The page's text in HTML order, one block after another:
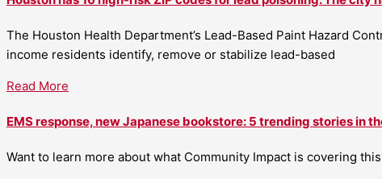
The Houston Health Department’s Lead-Based Paint Hazard
income residents identify, remove or stabilize lead-based
Read More
EMS response, new Japanese bookstore: 5 trending stories in
Want to learn more about what Community Impact is covering